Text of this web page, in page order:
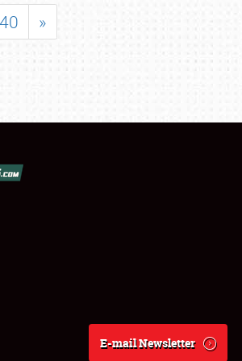
40 »
E-mail Newsletter